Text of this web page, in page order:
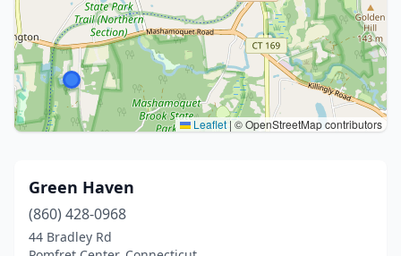
Leaflet|© OpenStreetMap contributors
Green Haven
(860) 428-0968
44 Bradley Rd